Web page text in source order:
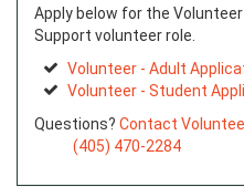
Apply below for the
Support volunteer role.
Volunteer - Adult
Volunteer - Student
Questions? Contact
(405) 470-2284